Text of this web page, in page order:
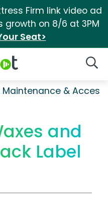
Firm link video ad
growth on 8/6 at 3PM
Seat>
Maintenance &
and
Label